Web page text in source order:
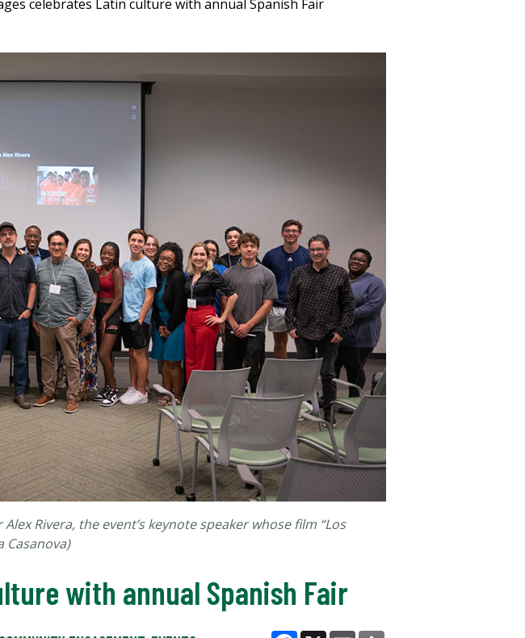
celebrates Latin culture with annual Spanish Fair
Rivera, the event’s keynote speaker whose film “Los
Casanova)
with annual Spanish Fair